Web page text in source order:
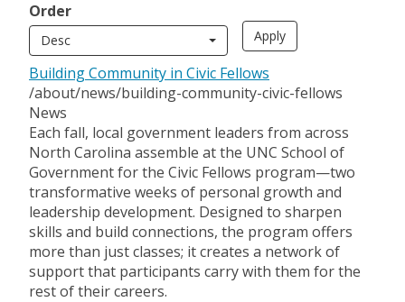
Order
Desc
Building Community in Civic Fellows
/about/news/building-community-civic-fellows
News
Each fall, local government leaders from across
North Carolina assemble at the UNC School of
Government for the Civic Fellows program—two
transformative weeks of personal growth and
leadership development. Designed to sharpen
skills and build connections, the program offers
more than just classes; it creates a network of
support that participants carry with them for the
rest of their careers.